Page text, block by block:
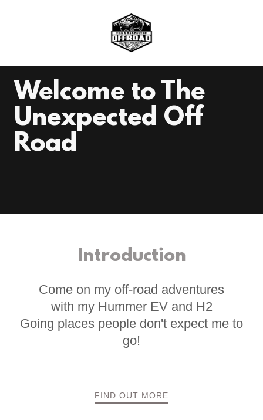
Welcome to The
Unexpected Off
Road
Introduction
Come on my off-road adventures
with my Hummer EV and H2
Going places people don't expect me to
go!
FIND OUT MORE